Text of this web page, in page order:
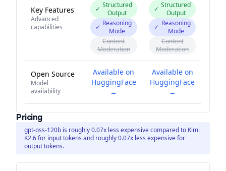
Key Features
Advanced
capabilities
✓ Structured
Output
✓ Reasoning
Mode
Content
Moderation
✓ Structured
Output
✓ Reasoning
Mode
Content
Moderation
Open Source
Model
availability
Available on
HuggingFace
→
Available on
HuggingFace
→
Pricing
gpt-oss-120b is roughly 0.07x less expensive compared to Kimi
K2.6 for input tokens and roughly 0.07x less expensive for
output tokens.